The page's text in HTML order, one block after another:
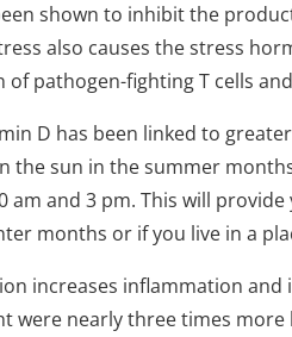
shown to inhibit the
also causes the stress
pathogen-fighting T cells
D has been linked to
the sun in the summer
am and 3 pm. This will
months or if you live in a
increases inflammation
were nearly three times